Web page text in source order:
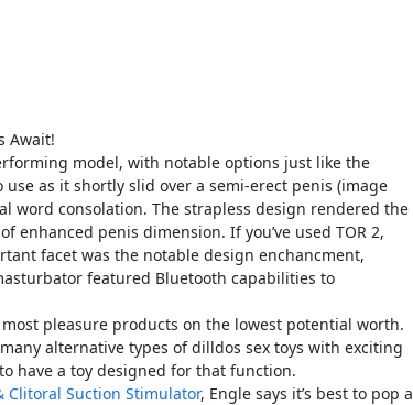
Await!
model, with notable options just like the
as it shortly slid over a semi-erect penis (image
word consolation. The strapless design rendered the
penis dimension. If you’ve used TOR 2,
facet was the notable design enchancment,
featured Bluetooth capabilities to
pleasure products on the lowest potential worth.
alternative types of dilldos sex toys with exciting
have a toy designed for that function.
Clitoral Suction Stimulator, Engle says it’s best to pop a